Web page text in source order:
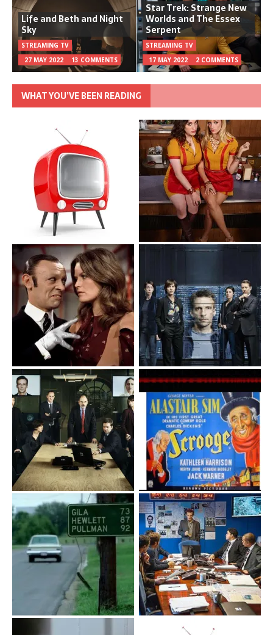
Life and Beth and Night
Sky
STREAMING TV
27 MAY 2022
13 COMMENTS
Star Trek: Strange New
Worlds and The Essex
Serpent
STREAMING TV
17 MAY 2022
2 COMMENTS
WHAT YOU’VE BEEN READING